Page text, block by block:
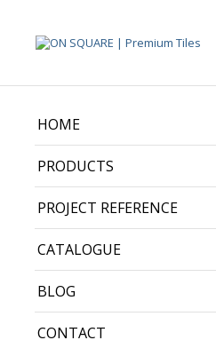
HOME
PRODUCTS
PROJECT REFERENCE
CATALOGUE
BLOG
CONTACT